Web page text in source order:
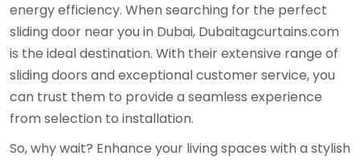
energy efficiency. When searching for the perfect
sliding door near you in Dubai, Dubaitagcurtains.com
is the ideal destination. With their extensive range of
sliding doors and exceptional customer service, you
can trust them to provide a seamless experience
from selection to installation.
So, why wait? Enhance your living spaces with a stylish